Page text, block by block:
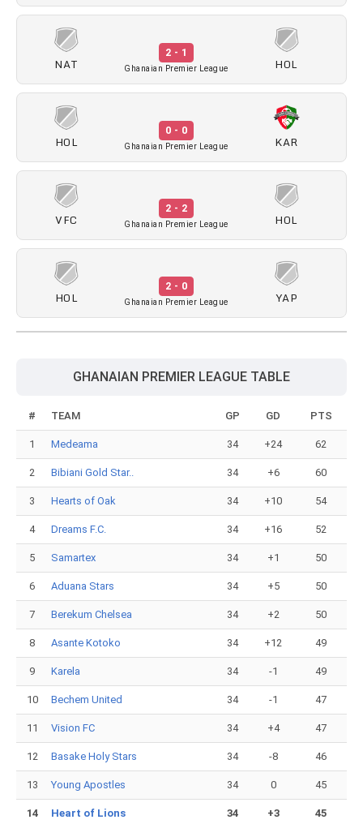
NAT
2 - 1
Ghanaian Premier League HOL
HOL
0 - 0
Ghanaian Premier League KAR
VFC
2 - 2
Ghanaian Premier League HOL
HOL
2 - 0
Ghanaian Premier League YAP
GHANAIAN PREMIER LEAGUE TABLE
# TEAM GP GD PTS
1 Medeama 34 +24 62
2 Bibiani Gold Star.. 34 +6 60
3 Hearts of Oak 34 +10 54
4 Dreams F.C. 34 +16 52
5 Samartex 34 +1 50
6 Aduana Stars 34 +5 50
7 Berekum Chelsea 34 +2 50
8 Asante Kotoko 34 +12 49
9 Karela 34 -1 49
10 Bechem United 34 -1 47
11 Vision FC 34 +4 47
12 Basake Holy Stars 34 -8 46
13 Young Apostles 34 0 45
14 Heart of Lions 34 +3 45